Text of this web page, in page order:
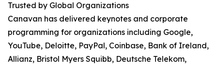
Trusted by Global Organizations
Canavan has delivered keynotes and corporate
programming for organizations including Google,
YouTube, Deloitte, PayPal, Coinbase, Bank of Ireland,
Allianz, Bristol Myers Squibb, Deutsche Telekom,